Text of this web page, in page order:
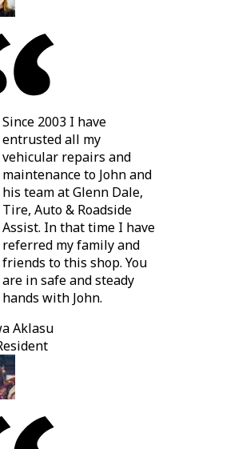
Since 2003 I have
entrusted all my
vehicular repairs and
maintenance to John and
his team at Glenn Dale,
Tire, Auto & Roadside
Assist. In that time I have
referred my family and
friends to this shop. You
are in safe and steady
hands with John.
Aklasu